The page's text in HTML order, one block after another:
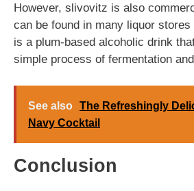
However, slivovitz is also
can be found in many liquor
is a plum-based alcoholic drink
simple process of fermentation
See also The Refreshingly
Navy Cocktail
Conclusion